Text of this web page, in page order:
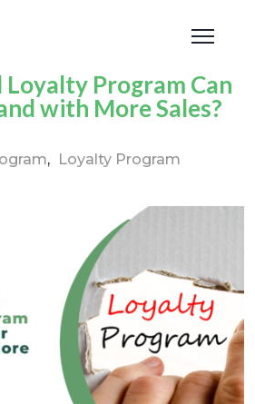
Loyalty Program Can
with More Sales?
Loyalty Program